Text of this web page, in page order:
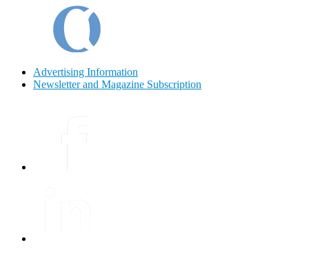
Advertising Information
Newsletter and Magazine Subscription